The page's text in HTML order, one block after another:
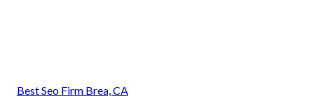
Best Seo Firm Brea, CA